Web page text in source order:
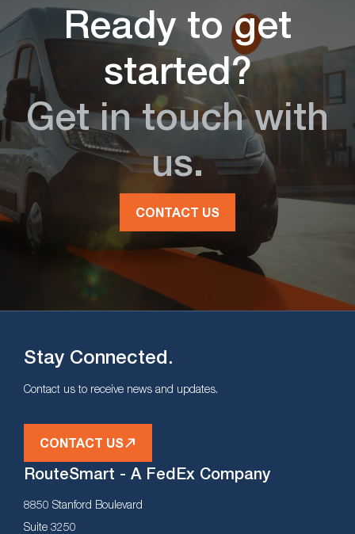
Ready to get
started?
Get in touch with
us.
CONTACT US
Stay Connected.
Contact us to receive news and updates.
CONTACT US
RouteSmart - A FedEx Company
8850 Stanford Boulevard
Suite 3250